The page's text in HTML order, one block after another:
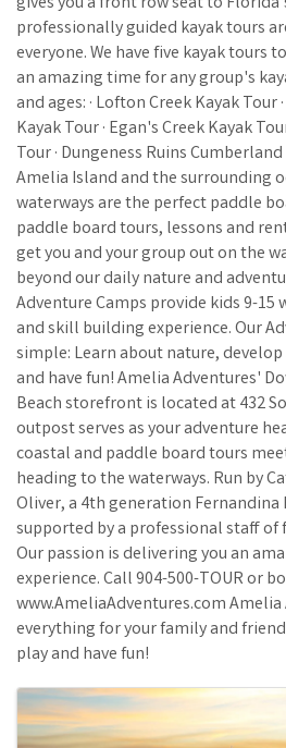
professionally guided kayak tours
everyone. We have five kayak tours
an amazing time for any group's
and ages: · Lofton Creek Kayak Tour
Kayak Tour · Egan's Creek Kayak
Tour · Dungeness Ruins
Amelia Island and the surrounding
waterways are the perfect paddle
paddle board tours, lessons and
get you and your group out on the
beyond our daily nature and
Adventure Camps provide kids 9-
and skill building experience. Our
simple: Learn about nature,
and have fun! Amelia Adventures'
Beach storefront is located at 432
outpost serves as your adventure
coastal and paddle board tours
heading to the waterways. Run by
Oliver, a 4th generation Fernandina
supported by a professional staff of
Our passion is delivering you an
experience. Call 904-500-TOUR or
www.AmeliaAdventures.com
everything for your family and
play and have fun!
Images